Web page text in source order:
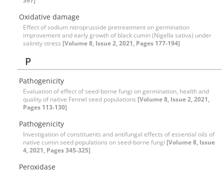
Oxidative damage
Effect of sodium nitroprusside pretreatment on germination
improvement and early growth of black cumin (Nigella sativa) under
salinity stress [Volume 8, Issue 2, 2021, Pages 177-194]
P
Pathogenicity
Evaluation of effect of seed-borne fungi on germination, health and
quality of native Fennel seed populations [Volume 8, Issue 2, 2021,
Pages 113-130]
Pathogenicity
Investigation of constituents and antifungal effects of essential oils of
native cumin seed populations on seed-borne fungi [Volume 8, Issue
4, 2021, Pages 345-325]
Peroxidase